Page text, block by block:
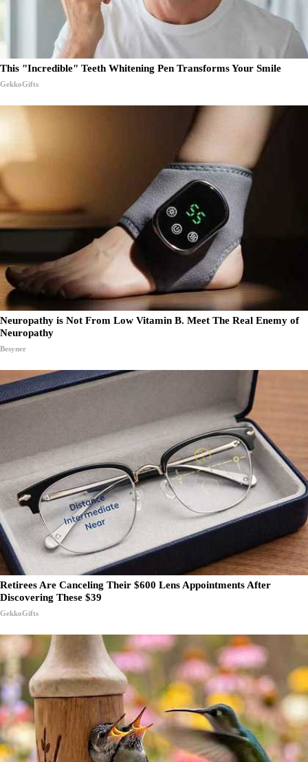
This "Incredible" Teeth Whitening Pen Transforms Your Smile
GekkoGifts
Neuropathy is Not From Low Vitamin B. Meet The Real Enemy of
Neuropathy
Besyner
Retirees Are Canceling Their $600 Lens Appointments After
Discovering These $39
GekkoGifts